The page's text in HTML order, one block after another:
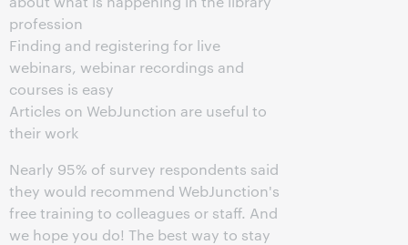
profession
Finding and registering for live
webinars, webinar recordings and
courses is easy
Articles on WebJunction are useful to
their work
Nearly 95% of survey respondents said
they would recommend WebJunction's
free training to colleagues or staff. And
we hope you do! The best way to stay